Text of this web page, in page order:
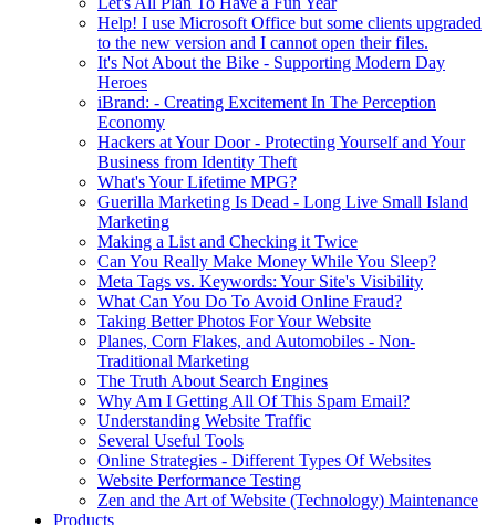
Help! I use Microsoft Office but some clients upgraded
to the new version and I cannot open their files.
It's Not About the Bike - Supporting Modern Day
Heroes
iBrand: - Creating Excitement In The Perception
Economy
Hackers at Your Door - Protecting Yourself and Your
Business from Identity Theft
What's Your Lifetime MPG?
Guerilla Marketing Is Dead - Long Live Small Island
Marketing
Making a List and Checking it Twice
Can You Really Make Money While You Sleep?
Meta Tags vs. Keywords: Your Site's Visibility
What Can You Do To Avoid Online Fraud?
Taking Better Photos For Your Website
Planes, Corn Flakes, and Automobiles - Non-
Traditional Marketing
The Truth About Search Engines
Why Am I Getting All Of This Spam Email?
Understanding Website Traffic
Several Useful Tools
Online Strategies - Different Types Of Websites
Website Performance Testing
Zen and the Art of Website (Technology) Maintenance
Products